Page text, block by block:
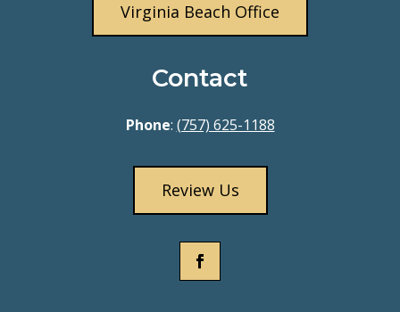
Virginia Beach Office
Contact
Phone: (757) 625-1188
Review Us